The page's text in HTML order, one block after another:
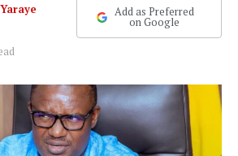
Add as Preferred
on Google